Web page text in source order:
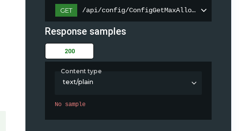
GET /api/config/
Response samples
200
Content type
text/plain
No sample